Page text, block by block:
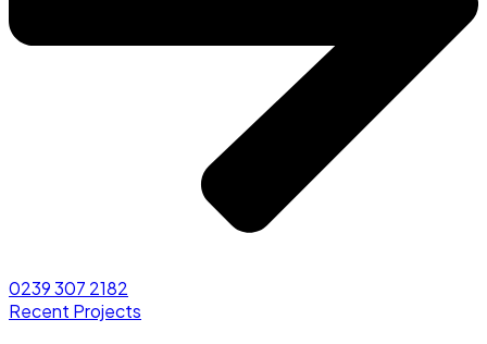
0239 307 2182
Recent Projects